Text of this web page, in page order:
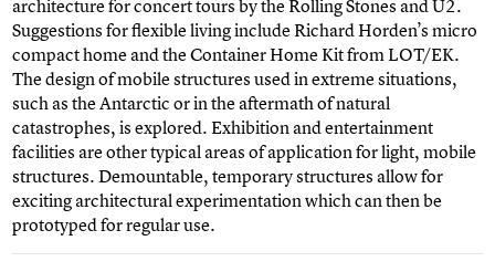
architecture for concert tours by the Rolling Stones and U2.
Suggestions for flexible living include Richard Horden’s micro
compact home and the Container Home Kit from LOT/EK.
The design of mobile structures used in extreme situations,
such as the Antarctic or in the aftermath of natural
catastrophes, is explored. Exhibition and entertainment
facilities are other typical areas of application for light, mobile
structures. Demountable, temporary structures allow for
exciting architectural experimentation which can then be
prototyped for regular use.